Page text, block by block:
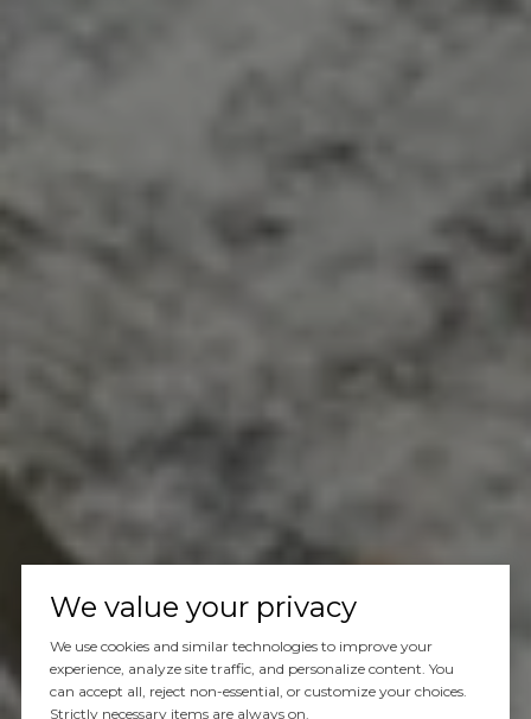
We value your privacy
We use cookies and similar technologies to improve your
experience, analyze site traffic, and personalize content. You
can accept all, reject non-essential, or customize your choices.
Strictly necessary items are always on.